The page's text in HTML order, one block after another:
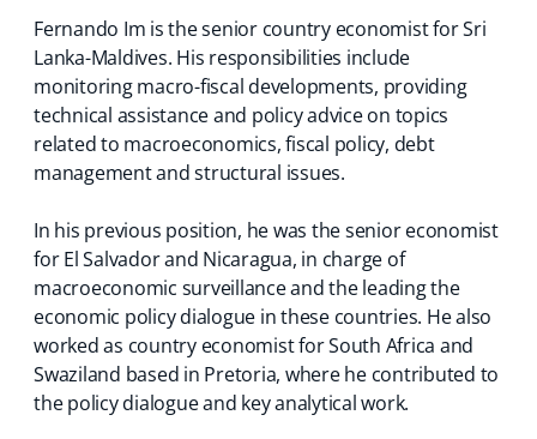
Fernando Im is the senior country economist for Sri
Lanka-Maldives. His responsibilities include
monitoring macro-fiscal developments, providing
technical assistance and policy advice on topics
related to macroeconomics, fiscal policy, debt
management and structural issues.
In his previous position, he was the senior economist
for El Salvador and Nicaragua, in charge of
macroeconomic surveillance and the leading the
economic policy dialogue in these countries. He also
worked as country economist for South Africa and
Swaziland based in Pretoria, where he contributed to
the policy dialogue and key analytical work.